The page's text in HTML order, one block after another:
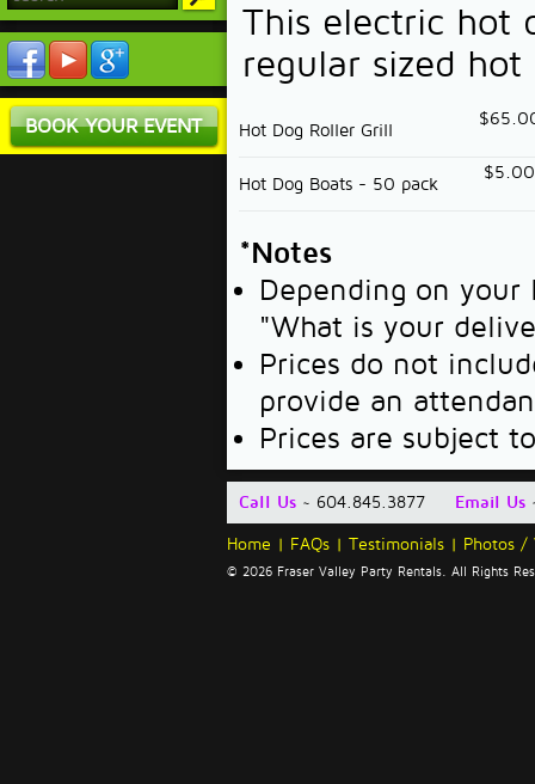
BOOK YOUR EVENT
This electric hot
regular sized
Hot Dog Roller Grill
Hot Dog Boats - 50 pack
*Notes
Depending on your
"What is your
Prices do not
provide an
Prices are subject
Call Us ~ 604.845.3877 Email Us
Home | FAQs | Testimonials | Photos /
© 2026 Fraser Valley Party Rentals. All Rights